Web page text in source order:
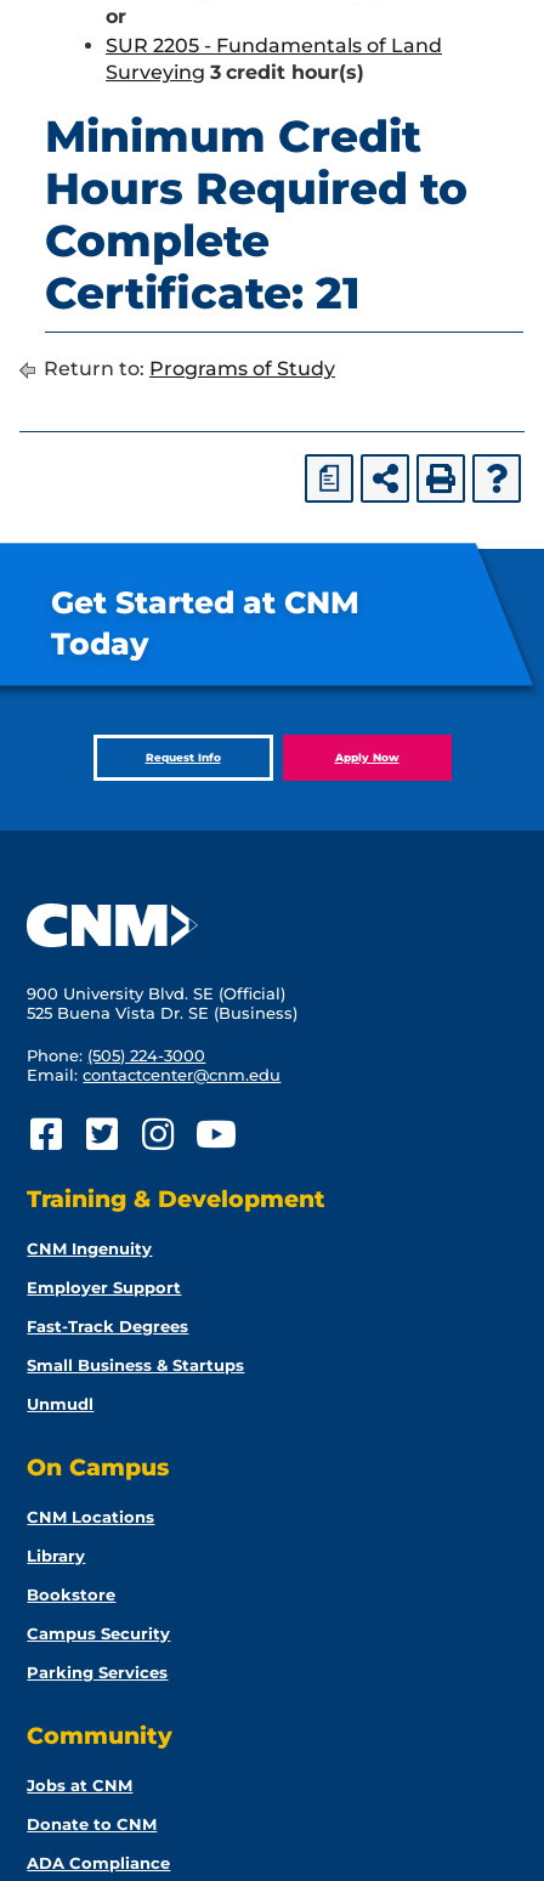
or
SUR 2205 - Fundamentals of Land
Surveying 3 credit hour(s)
Minimum Credit
Hours Required to
Complete
Certificate: 21
Return to: Programs of Study
a
Get Started at CNM
Today
Request Info Apply Now
900 University Blvd. SE (Official)
525 Buena Vista Dr. SE (Business)
Phone: (505) 224-3000
Email:contactcenter@cnm.edu
Training & Development
CNM Ingenuity
Employer Support
Fast-Track Degrees
Small Business & Startups
Unmudl
On Campus
CNM Locations
Library
Bookstore
Campus Security
Parking Services
Community
Jobs at CNM
Donate to CNM
ADA Compliance